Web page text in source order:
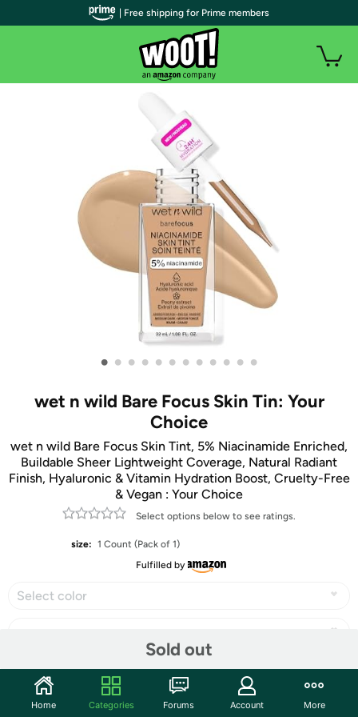
• • • • • • • • • • • •
wet n wild Bare Focus Skin Tin: Your
Choice
wet n wild Bare Focus Skin Tint, 5% Niacinamide Enriched,
Buildable Sheer Lightweight Coverage, Natural Radiant
Finish, Hyaluronic & Vitamin Hydration Boost, Cruelty-Free
& Vegan : Your Choice
Select options below to see ratings.
size: 1 Count (Pack of 1)
Fulfilled by
Select color
Sold out
Share
| Free shipping for Prime members
Home Categories Forums Account More